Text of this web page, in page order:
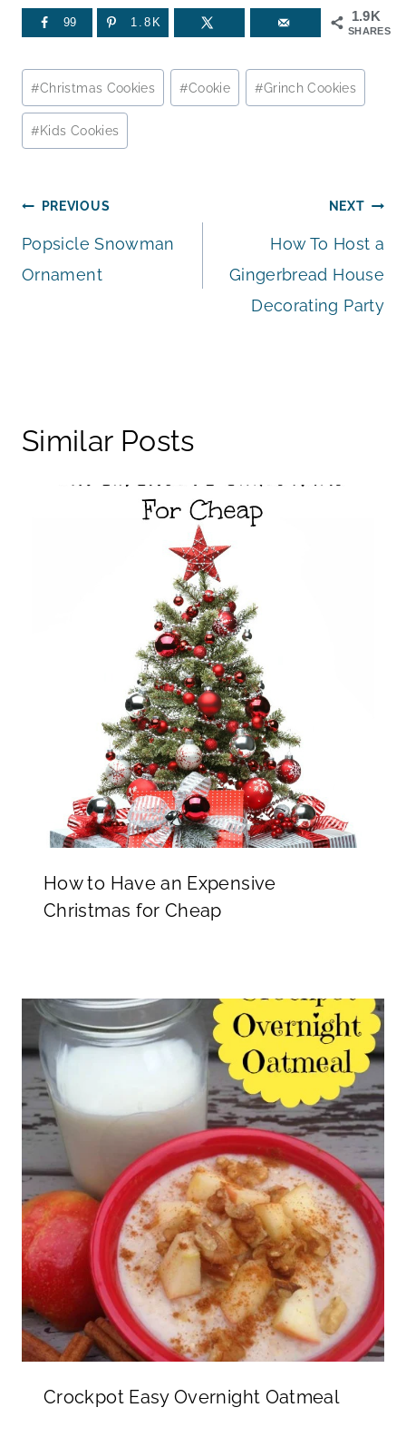
1.9K
SHARES
99 1.8K
Post
Tags:
#Christmas Cookies #Cookie #Grinch Cookies
#Kids Cookies
Post
navigation
PREVIOUS
Popsicle Snowman
Ornament
NEXT
How To Host a
Gingerbread House
Decorating Party
Similar Posts
How to Have an Expensive
Christmas for Cheap
Crockpot Easy Overnight Oatmeal